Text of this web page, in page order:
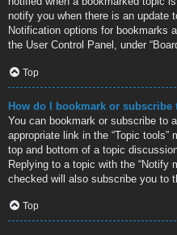
notify you when there is an update
Notification options for bookmarks
the User Control Panel, under
Top
How do I bookmark or
You can bookmark or subscribe to
appropriate link in the “Topic
top and bottom of a topic
Replying to a topic with the “Notify
checked will also subscribe you to
Top